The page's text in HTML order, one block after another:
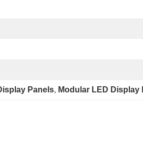
Panels, Modular LED Display